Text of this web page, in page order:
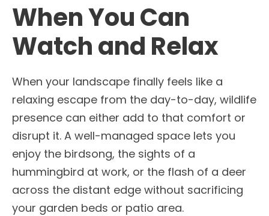
When You Can
Watch and Relax
When your landscape finally feels like a
relaxing escape from the day-to-day, wildlife
presence can either add to that comfort or
disrupt it. A well-managed space lets you
enjoy the birdsong, the sights of a
hummingbird at work, or the flash of a deer
across the distant edge without sacrificing
your garden beds or patio area.